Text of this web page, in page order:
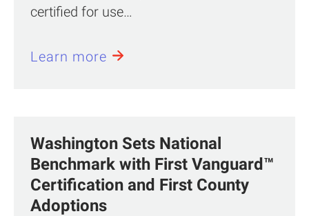
certified for use…
Learn more
Washington Sets National
Benchmark with First Vanguard™
Certification and First County
Adoptions